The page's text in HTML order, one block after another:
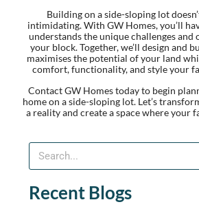
Building on a side-sloping lot
intimidating. With GW Homes, you’ll
understands the unique challenges
your block. Together, we’ll design and
maximises the potential of your land
comfort, functionality, and style your
Contact GW Homes today to begin
home on a side-sloping lot. Let’s
a reality and create a space where your
Recent Blogs